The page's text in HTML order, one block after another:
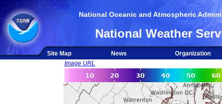
National Oceanic and Atmospheric
National Weather
Site Map News
Organization
Image URL